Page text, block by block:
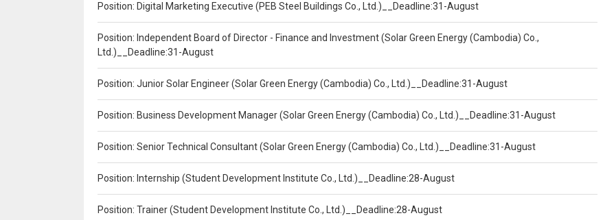
Position: Digital Marketing Executive (PEB Steel Buildings Co., Ltd.)__Deadline:31-August
Position: Independent Board of Director - Finance and Investment (Solar Green Energy (Cambodia) Co.,
Ltd.)__Deadline:31-August
Position: Junior Solar Engineer (Solar Green Energy (Cambodia) Co., Ltd.)__Deadline:31-August
Position: Business Development Manager (Solar Green Energy (Cambodia) Co., Ltd.)__Deadline:31-August
Position: Senior Technical Consultant (Solar Green Energy (Cambodia) Co., Ltd.)__Deadline:31-August
Position: Internship (Student Development Institute Co., Ltd.)__Deadline:28-August
Position: Trainer (Student Development Institute Co., Ltd.)__Deadline:28-August